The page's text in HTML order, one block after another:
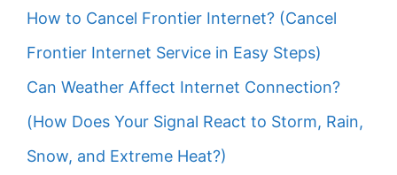
How to Cancel Frontier Internet? (Cancel
Frontier Internet Service in Easy Steps)
Can Weather Affect Internet Connection?
(How Does Your Signal React to Storm, Rain,
Snow, and Extreme Heat?)